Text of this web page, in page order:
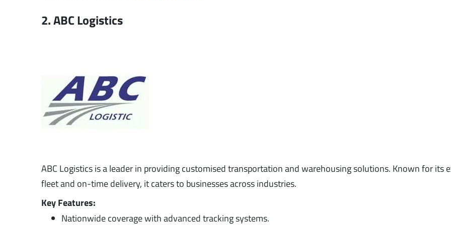
2. ABC Logistics
ABC Logistics is a leader in providing customised transportation and warehousing solutions. Known for its
fleet and on-time delivery, it caters to businesses across industries.
Key Features:
Nationwide coverage with advanced tracking systems.